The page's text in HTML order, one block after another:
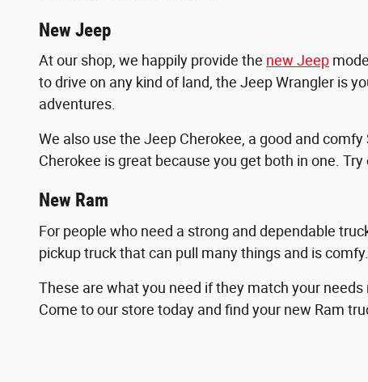
New Jeep
At our shop, we happily provide the new Jeep
to drive on any kind of land, the Jeep Wrangler is
adventures.
We also use the Jeep Cherokee, a good and
Cherokee is great because you get both in one. Try
New Ram
For people who need a strong and dependable
pickup truck that can pull many things and is
These are what you need if they match your
Come to our store today and find your new Ram